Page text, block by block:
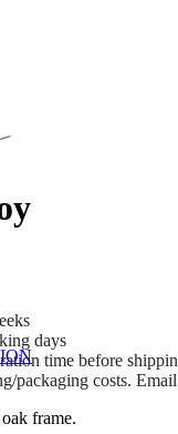
days
time before
packaging costs. Email
frame.